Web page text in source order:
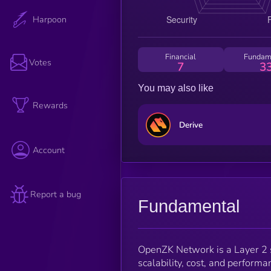
Harpoon
Votes
Rewards
Account
Report a bug
Financial
7
You may also like
Derive
Fundamental
OpenZK Network is a Layer
scalability, cost, and